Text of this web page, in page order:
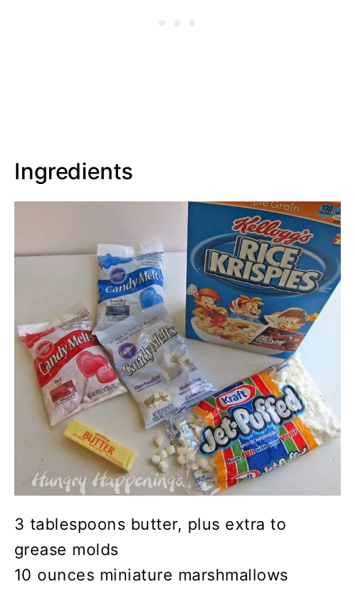
Ingredients
3 tablespoons butter, plus extra to
grease molds
10 ounces miniature marshmallows